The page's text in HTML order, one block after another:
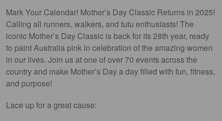
Mark Your Calendar! Mother’s Day Classic Returns in 2025!
Calling all runners, walkers, and tutu enthusiasts! The
iconic Mother’s Day Classic is back for its 28th year, ready
to paint Australia pink in celebration of the amazing women
in our lives. Join us at one of over 70 events across the
country and make Mother’s Day a day filled with fun, fitness,
and purpose!
Lace up for a great cause: